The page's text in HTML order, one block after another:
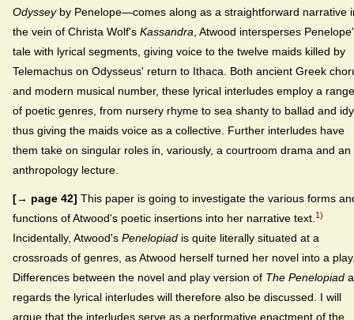
Odysseyby Penelope—comes along as a straightforward narrative
the vein of Christa Wolf's Kassandra , Atwood intersperses
tale with lyrical segments, giving voice to the twelve maids killed by
Telemachus on Odysseus' return to Ithaca. Both ancient Greek
and modern musical number, these lyrical interludes employ a range
of poetic genres, from nursery rhyme to sea shanty to ballad and
thus giving the maids voice as a collective. Further interludes have
them take on singular roles in, variously, a courtroom drama and an
anthropology lecture.
[→ page 42] This paper is going to investigate the various forms
functions of Atwood's poetic insertions into her narrative text. 1)
Incidentally, Atwood's Penelopiad is quite literally situated at a
crossroads of genres, as Atwood herself turned her novel into a
Differences between the novel and play version of The Penelopiad
regards the lyrical interludes will therefore also be discussed. I will
argue that the interludes serve as a performative enactment of the